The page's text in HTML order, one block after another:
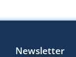
Newsletter